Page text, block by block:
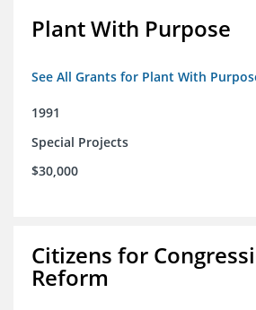
Plant With Purpose
See All Grants for Plant With
1991
Special Projects
$30,000
Citizens for
Reform